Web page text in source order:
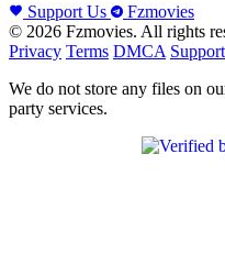
Support Us
Fzmovies
© 2026 Fzmovies. All rights
Privacy Terms DMCA Support
We do not store any files on
party services.